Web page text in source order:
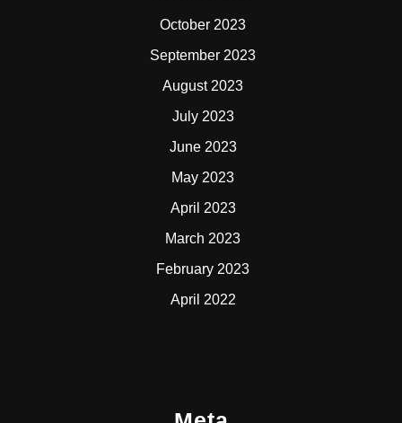
October 2023
September 2023
August 2023
July 2023
June 2023
May 2023
April 2023
March 2023
February 2023
April 2022